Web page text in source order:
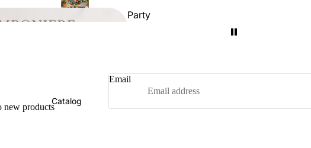
Bedside
lamps
Party
Catalog
new products
Email